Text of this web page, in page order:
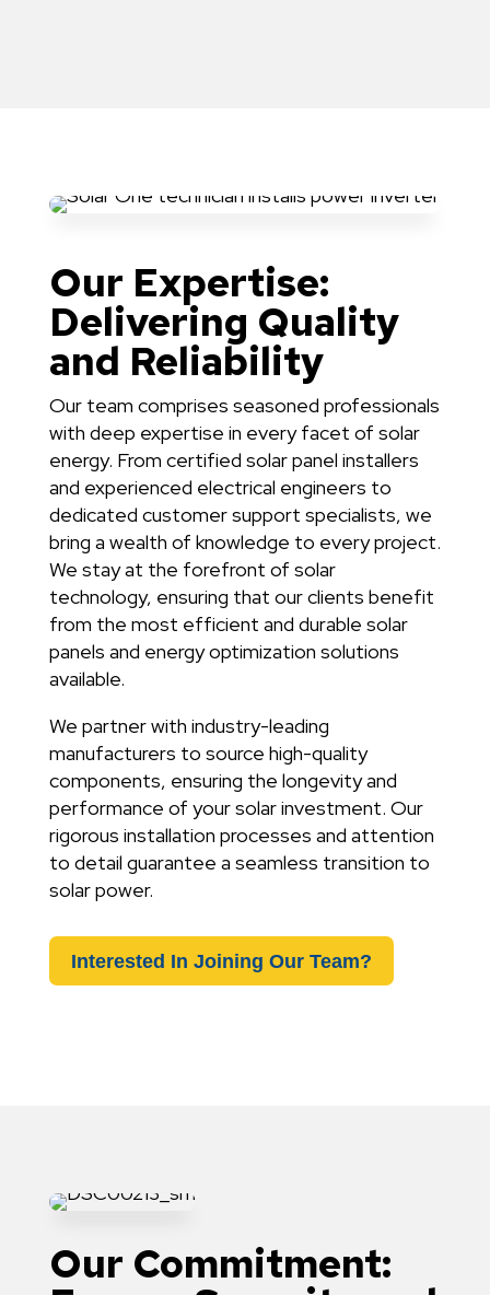
Our Expertise:
Delivering Quality
and Reliability
Our team comprises seasoned professionals
with deep expertise in every facet of solar
energy. From certified solar panel installers
and experienced electrical engineers to
dedicated customer support specialists, we
bring a wealth of knowledge to every project.
We stay at the forefront of solar
technology, ensuring that our clients benefit
from the most efficient and durable solar
panels and energy optimization solutions
available.
We partner with industry-leading
manufacturers to source high-quality
components, ensuring the longevity and
performance of your solar investment. Our
rigorous installation processes and attention
to detail guarantee a seamless transition to
solar power.
Interested In Joining Our Team?
Our Commitment: